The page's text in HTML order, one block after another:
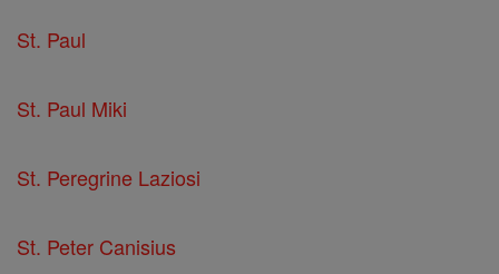
St. Paul
St. Paul Miki
St. Peregrine Laziosi
St. Peter Canisius